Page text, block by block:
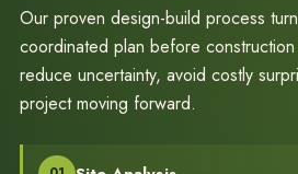
Our proven design-build process
coordinated plan before
reduce uncertainty, avoid costly
project moving forward.